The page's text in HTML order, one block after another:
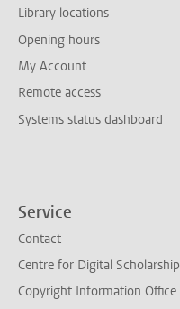
Library locations
Opening hours
My Account
Remote access
Systems status dashboard
Service
Contact
Centre for Digital Scholarship
Copyright Information Office